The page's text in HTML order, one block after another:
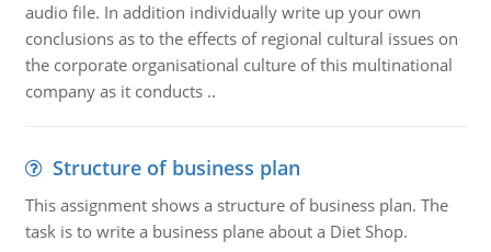
audio file. In addition individually write up your own
conclusions as to the effects of regional cultural issues on
the corporate organisational culture of this multinational
company as it conducts ..
Structure of business plan
This assignment shows a structure of business plan. The
task is to write a business plane about a Diet Shop.